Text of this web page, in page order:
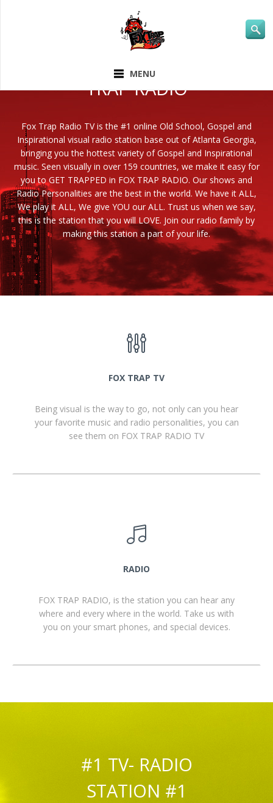
MENU
TRAP RADIO
Fox Trap Radio TV is the #1 online Old School, Gospel and
Inspirational visual radio station base out of Atlanta Georgia,
bringing you the hottest variety of Gospel and Inspirational
music. Seen visually in over 159 countries, we make it easy for
you to GET TRAPPED in FOX TRAP RADIO. Our shows and
Radio Personalities are the best in the world. We have it ALL,
We play it ALL, We give YOU our ALL. Trust us when we say,
this is the station that you will LOVE. Join our radio family by
making this station a part of your life.
FOX TRAP TV
Being visual is the way to go, not only can you hear
your favorite music and radio personalities, you can
see them on FOX TRAP RADIO TV
RADIO
FOX TRAP RADIO, is the station you can hear any
where and every where in the world. Take us with
you on your smart phones, and special devices.
#1 TV- RADIO
STATION #1